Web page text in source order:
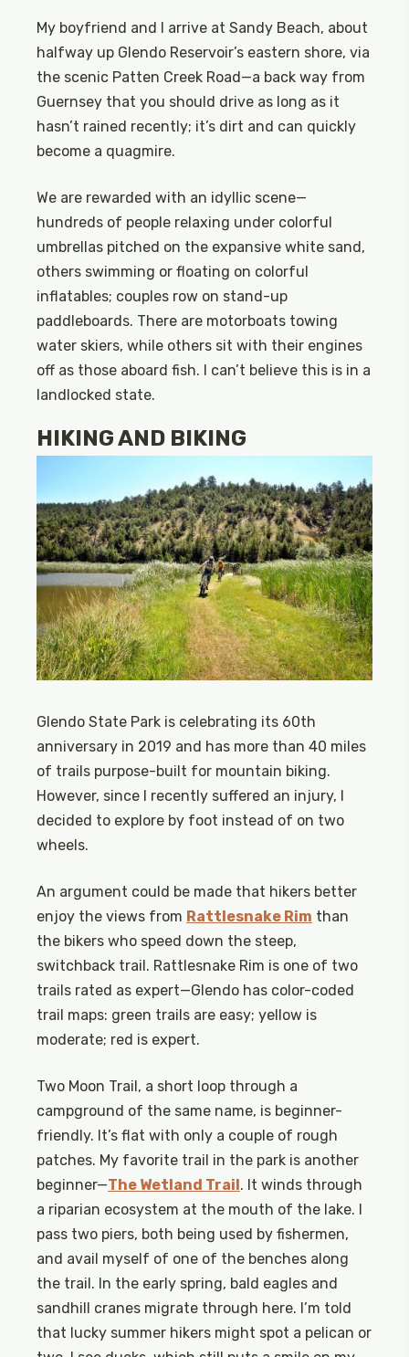
My boyfriend and I arrive at Sandy Beach, about
halfway up Glendo Reservoir’s eastern shore, via
the scenic Patten Creek Road—a back way from
Guernsey that you should drive as long as it
hasn’t rained recently; it’s dirt and can quickly
become a quagmire.
We are rewarded with an idyllic scene—
hundreds of people relaxing under colorful
umbrellas pitched on the expansive white sand,
others swimming or floating on colorful
inflatables; couples row on stand-up
paddleboards. There are motorboats towing
water skiers, while others sit with their engines
off as those aboard fish. I can’t believe this is in a
landlocked state.
HIKING AND BIKING
Glendo State Park is celebrating its 60th
anniversary in 2019 and has more than 40 miles
of trails purpose-built for mountain biking.
However, since I recently suffered an injury, I
decided to explore by foot instead of on two
wheels.
An argument could be made that hikers better
enjoy the views from Rattlesnake Rim than
the bikers who speed down the steep,
switchback trail. Rattlesnake Rim is one of two
trails rated as expert—Glendo has color-coded
trail maps: green trails are easy; yellow is
moderate; red is expert.
Two Moon Trail, a short loop through a
campground of the same name, is beginner-
friendly. It’s flat with only a couple of rough
patches. My favorite trail in the park is another
beginner—The Wetland Trail. It winds through
a riparian ecosystem at the mouth of the lake. I
pass two piers, both being used by fishermen,
and avail myself of one of the benches along
the trail. In the early spring, bald eagles and
sandhill cranes migrate through here. I’m told
that lucky summer hikers might spot a pelican or